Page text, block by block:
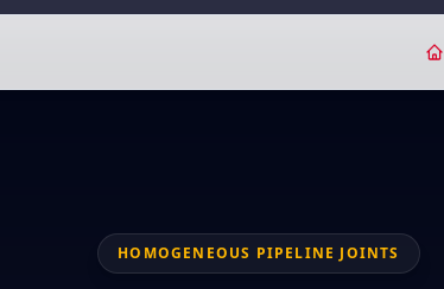
HOMOGENEOUS PIPELINE JOINTS